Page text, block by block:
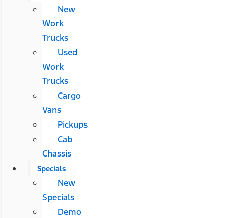
New
Work
Trucks
Used
Work
Trucks
Cargo
Vans
Pickups
Cab
Chassis
Specials
New
Specials
Demo